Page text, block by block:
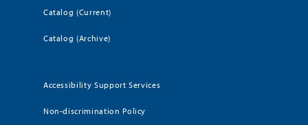
Catalog (Current)
Catalog (Archive)
Accessibility Support Services
Non-discrimination Policy